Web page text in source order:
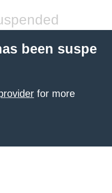
been suspe
for more